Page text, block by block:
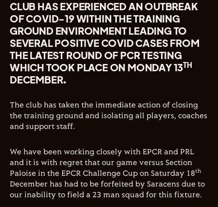
CLUB HAS EXPERIENCED AN OUTBREAK
OF COVID-19 WITHIN THE TRAINING
GROUND ENVIRONMENT LEADING TO
SEVERAL POSITIVE COVID CASES FROM
THE LATEST ROUND OF PCR TESTING
WHICH TOOK PLACE ON MONDAY 13TH
DECEMBER.
The club has taken the immediate action of closing
the training ground and isolating all players, coaches
and support staff.
We have been working closely with EPCR and PRL
and it is with regret that our game versus Section
Paloise in the EPCR Challenge Cup on Saturday 18th
December has had to be forfeited by Saracens due to
our inability to field a 23 man squad for this fixture.